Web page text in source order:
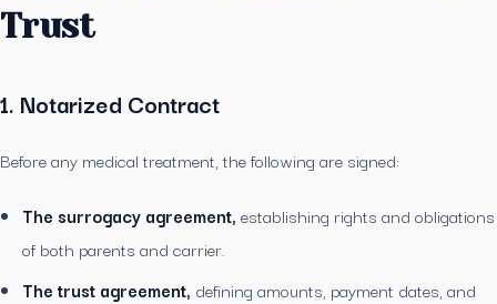
Trust
1. Notarized Contract
Before any medical treatment, the following are signed:
The surrogacy agreement, establishing rights and obligations
of both parents and carrier.
The trust agreement, defining amounts, payment dates, and